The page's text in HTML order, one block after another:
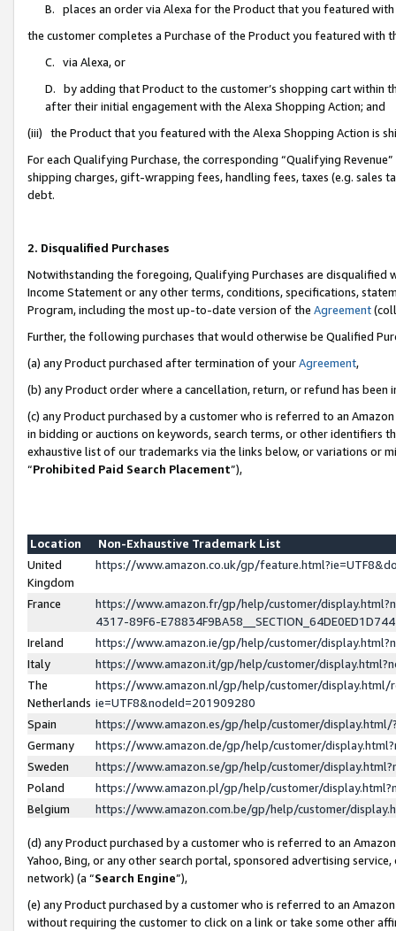
B. places an order via Alexa for the Product that you featured with
the customer completes a Purchase of the Product you featured with
C. via Alexa, or
D. by adding that Product to the customer’s shopping cart within
after their initial engagement with the Alexa Shopping Action; and
(iii) the Product that you featured with the Alexa Shopping Action is
For each Qualifying Purchase, the corresponding “Qualifying
shipping charges, gift-wrapping fees, handling fees, taxes (e.g. sales
debt.
2. Disqualified Purchases
Notwithstanding the foregoing, Qualifying Purchases are disqualified
Income Statement or any other terms, conditions, specifications,
Program, including the most up-to-date version of the Agreement
Further, the following purchases that would otherwise be Qualified
(a) any Product purchased after termination of yourAgreement,
(b) any Product order where a cancellation, return, or refund has been
(c) any Product purchased by a customer who is referred to an
in bidding or auctions on keywords, search terms, or other identifiers
exhaustive list of our trademarks via the links below, or variations or
“Prohibited Paid Search Placement”),
Location
Non-Exhaustive Trademark List
United
Kingdom
https://www.amazon.co.uk/gp/
France
https://www.amazon.fr/gp/help/customer/
4317-89F6-
Ireland
https://www.amazon.ie/gp/help/customer/
Italy
https://www.amazon.it/gp/help/customer/
The
Netherlands
https://www.amazon.nl/gp/help/customer/display.html/
ie=UTF8&nodeId=201909280
Spain
https://www.amazon.es/gp/help/customer/
Germany
https://www.amazon.de/gp/help/customer/
Sweden
https://www.amazon.se/gp/help/customer/
Poland
https://www.amazon.pl/gp/help/customer/
Belgium
https://www.amazon.com.be/gp/help/customer/
(d) any Product purchased by a customer who is referred to an
Yahoo, Bing, or any other search portal, sponsored advertising
network) (a “Search Engine”),
(e) any Product purchased by a customer who is referred to an
without requiring the customer to click on a link or take some other